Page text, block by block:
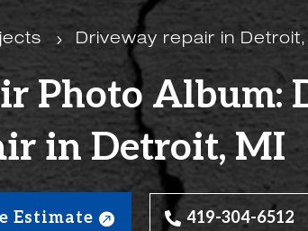
5 Driveway repair in
Photo Album:
in Detroit, MI
Estimate 419-304-6512